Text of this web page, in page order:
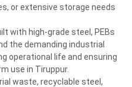
or extensive storage needs
with high-grade steel, PEBs
the demanding industrial
operational life and ensuring
use in Tiruppur.
waste, recyclable steel,